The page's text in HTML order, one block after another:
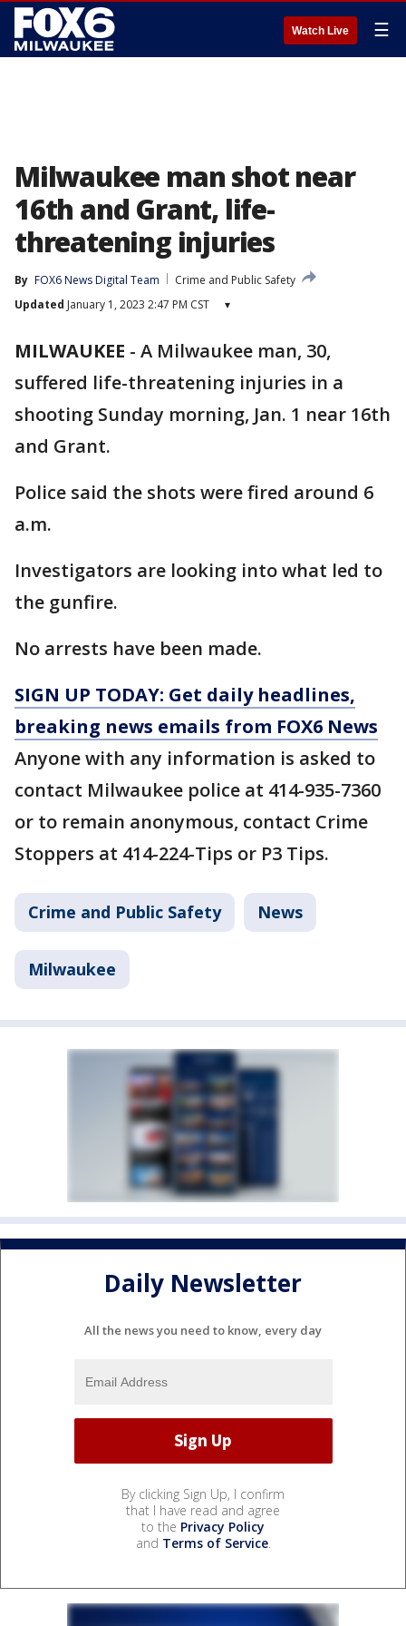
Watch Live ☰
Milwaukee man shot near
16th and Grant, life-
threatening injuries
By FOX6 News Digital Team
Crime and Public Safety
Updated January 1, 2023 2:47 PM CST ▾
MILWAUKEE - A Milwaukee man, 30,
suffered life-threatening injuries in a
shooting Sunday morning, Jan. 1 near 16th
and Grant.
Police said the shots were fired around 6
a.m.
Investigators are looking into what led to
the gunfire.
No arrests have been made.
SIGN UP TODAY: Get daily headlines,
breaking news emails from FOX6 News
Anyone with any information is asked to
contact Milwaukee police at 414-935-7360
or to remain anonymous, contact Crime
Stoppers at 414-224-Tips or P3 Tips.
Crime and Public Safety News
Milwaukee
Daily Newsletter
All the news you need to know, every day
By clicking Sign Up, I confirm
that I have read and agree
to the Privacy Policy
and Terms of Service.